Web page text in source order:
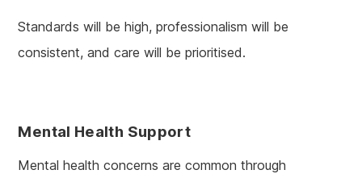
Standards will be high, professionalism will be
consistent, and care will be prioritised.
Mental Health Support
Mental health concerns are common through